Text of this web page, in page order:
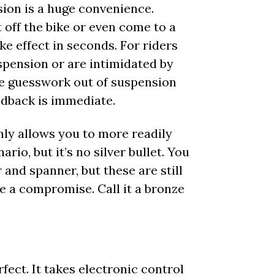
is a huge convenience.
off the bike or even come to a
effect in seconds. For riders
or are intimidated by
guesswork out of suspension
is immediate.
allows you to more readily
but it’s no silver bullet. You
spanner, but these are still
a compromise. Call it a bronze
It takes electronic control